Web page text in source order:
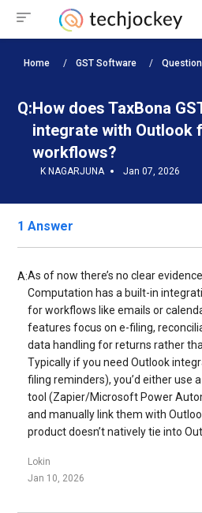
Home GST Software
Q:How does TaxBona
integrate with Outlook
workflows?
K NAGARJUNA Jan 07, 2026
1 Answer
A:As of now there’s no clear
Computation has a built-in
for workflows like emails or
features focus on e-filing,
data handling for returns rather
Typically if you need Outlook
filing reminders), you’d either use
tool (Zapier/Microsoft Power
and manually link them with
product doesn’t natively tie into
Lokin
Jan 10, 2026